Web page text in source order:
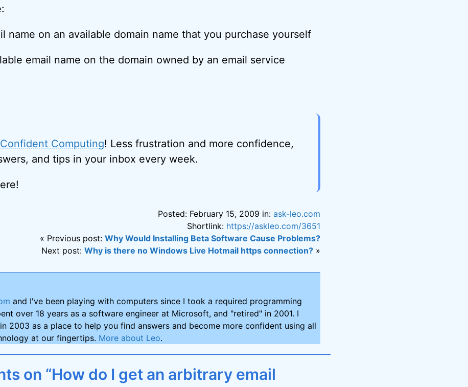
name on an available domain name that you purchase yourself
email name on the domain owned by an email service
Computing! Less frustration and more confidence,
and tips in your inbox every week.
Posted: February 15, 2009 in:ask-leo.com
Shortlink: https://askleo.com/3651
« Previous post:Why Would Installing Beta Software Cause Problems?
Next post:Why is there no Windows Live Hotmail https connection? »
and I've been playing with computers since I took a required programming
over 18 years as a software engineer at Microsoft, and "retired" in 2001. I
in 2003 as a place to help you find answers and become more confident using all
at our fingertips. More about Leo.
on “How do I get an arbitrary email